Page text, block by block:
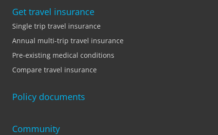
Get travel insurance
Single trip travel insurance
Annual multi-trip travel insurance
Pre-existing medical conditions
Compare travel insurance
Policy documents
Community